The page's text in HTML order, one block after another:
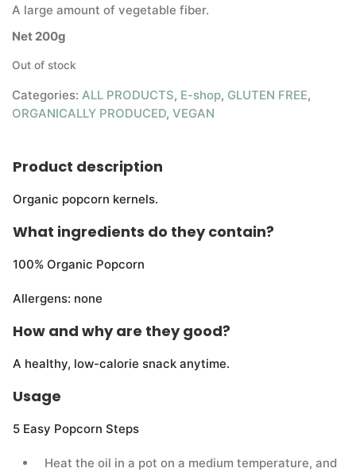
A large amount of vegetable fiber.
Net 200g
Out of stock
Categories: ALL PRODUCTS, E-shop, GLUTEN FREE,
ORGANICALLY PRODUCED, VEGAN
Product description
Organic popcorn kernels.
What ingredients do they contain?
100% Organic Popcorn
Allergens: none
How and why are they good?
A healthy, low-calorie snack anytime.
Usage
5 Easy Popcorn Steps
Heat the oil in a pot on a medium temperature, and